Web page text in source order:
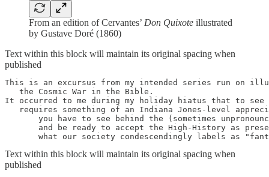
From an edition of Cervantes’ Don Quixote illustrated
by Gustave Doré (1860)
Text within this block will maintain its original spacing when
published
This is an excursus from my intended series run on
   the Cosmic War in the Bible.
It occurred to me during my holiday hiatus that to
requires something of an Indiana Jones-level
you have to see behind the (sometimes
and be ready to accept the High-History as
what our society condescendingly labels as
Text within this block will maintain its original spacing when
published